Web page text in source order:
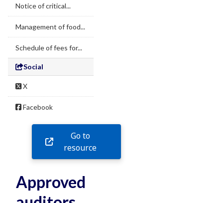
Notice of critical...
Management of food...
Schedule of fees for...
Social
X
Facebook
Go to
resource
Approved